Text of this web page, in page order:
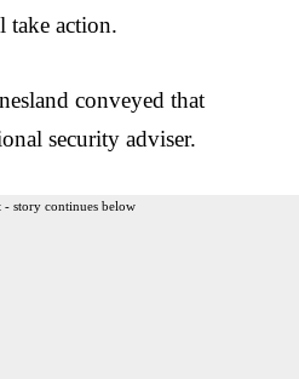
take action.
conveyed that
security adviser.
- story continues below